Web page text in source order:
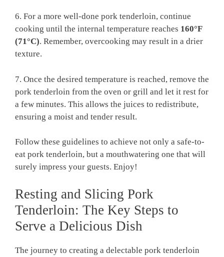
6. For a more well-done pork tenderloin, continue
cooking until the⁣ internal temperature ⁣reaches 160°F
(71°C).‌ Remember, overcooking may result in a drier
⁤texture.
7. Once‌ the desired temperature is reached, remove ‌the
pork tenderloin from the⁣ oven ⁣or grill‌ and ‌let it⁢ rest for
a⁣ few minutes. This allows ⁣the‍ juices to⁢ redistribute,
ensuring a moist and ‌tender⁣ result.
Follow these ‍guidelines⁤ to achieve ⁢not only‍ a ⁣safe-to-
eat ‍pork tenderloin, ‌but a‍ mouthwatering one​ that⁢ will‍
surely impress⁢ your guests. Enjoy!
Resting‍ and Slicing⁤ Pork
Tenderloin: ​The Key‌ Steps ⁢to
⁤Serve a ​Delicious Dish
The⁣ journey⁢ to ⁢creating ​a⁤ delectable pork tenderloin